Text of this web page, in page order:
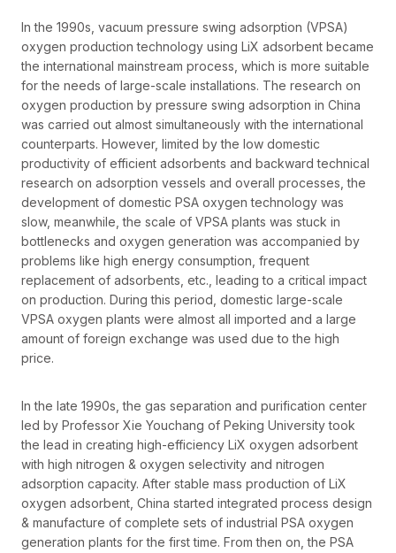
In the 1990s, vacuum pressure swing adsorption (VPSA)
oxygen production technology using LiX adsorbent became
the international mainstream process, which is more suitable
for the needs of large-scale installations. The research on
oxygen production by pressure swing adsorption in China
was carried out almost simultaneously with the international
counterparts. However, limited by the low domestic
productivity of efficient adsorbents and backward technical
research on adsorption vessels and overall processes, the
development of domestic PSA oxygen technology was
slow, meanwhile, the scale of VPSA plants was stuck in
bottlenecks and oxygen generation was accompanied by
problems like high energy consumption, frequent
replacement of adsorbents, etc., leading to a critical impact
on production. During this period, domestic large-scale
VPSA oxygen plants were almost all imported and a large
amount of foreign exchange was used due to the high
price.
In the late 1990s, the gas separation and purification center
led by Professor Xie Youchang of Peking University took
the lead in creating high-efficiency LiX oxygen adsorbent
with high nitrogen & oxygen selectivity and nitrogen
adsorption capacity. After stable mass production of LiX
oxygen adsorbent, China started integrated process design
& manufacture of complete sets of industrial PSA oxygen
generation plants for the first time. From then on, the PSA